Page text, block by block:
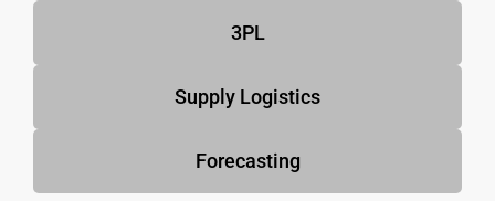
3PL
Supply Logistics
Forecasting